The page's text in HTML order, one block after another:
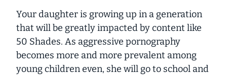
Your daughter is growing up in a generation
that will be greatly impacted by content like
50 Shades. As aggressive pornography
becomes more and more prevalent among
young children even, she will go to school and